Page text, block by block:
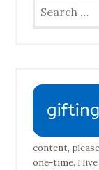
for:
content,
one-time. I